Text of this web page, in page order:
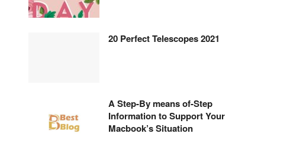
20 Perfect Telescopes 2021
A Step-By means of-Step
Information to Support Your
Macbook’s Situation